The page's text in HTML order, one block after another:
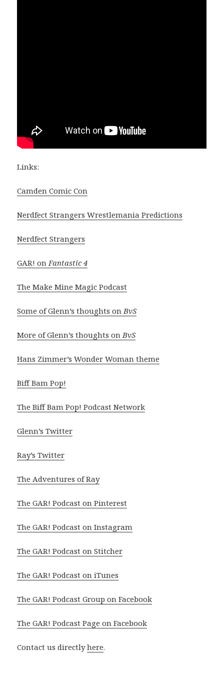
Links:
Camden Comic Con
Nerdfect Strangers Wrestlemania Predictions
Nerdfect Strangers
GAR! on Fantastic 4
The Make Mine Magic Podcast
Some of Glenn’s thoughts on BvS
More of Glenn’s thoughts on BvS
Hans Zimmer’s Wonder Woman theme
Biff Bam Pop!
The Biff Bam Pop! Podcast Network
Glenn’s Twitter
Ray’s Twitter
The Adventures of Ray
The GAR! Podcast on Pinterest
The GAR! Podcast on Instagram
The GAR! Podcast on Stitcher
The GAR! Podcast on iTunes
The GAR! Podcast Group on Facebook
The GAR! Podcast Page on Facebook
Contact us directlyhere.